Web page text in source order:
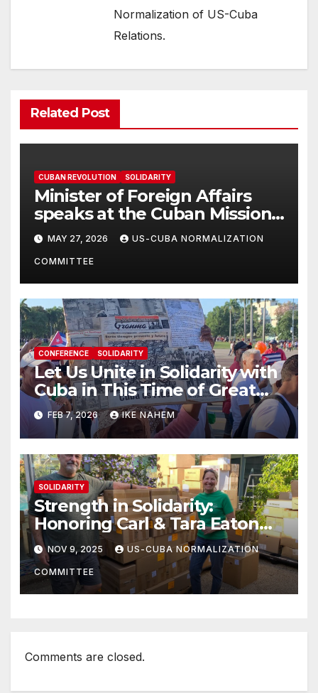
Normalization of US-Cuba
Relations.
Related Post
CUBAN REVOLUTION SOLIDARITY
Minister of Foreign Affairs
speaks at the Cuban Mission |
Solidarity Oranizations
Present
MAY 27, 2026 US-CUBA NORMALIZATION
COMMITTEE
CONFERENCE SOLIDARITY
Let Us Unite in Solidarity with
Cuba in This Time of Great
Struggle!
FEB 7, 2026 IKE NAHEM
SOLIDARITY
Strength in Solidarity:
Honoring Carl & Tara Eaton
from OC NJT
NOV 9, 2025 US-CUBA NORMALIZATION
COMMITTEE
Comments are closed.